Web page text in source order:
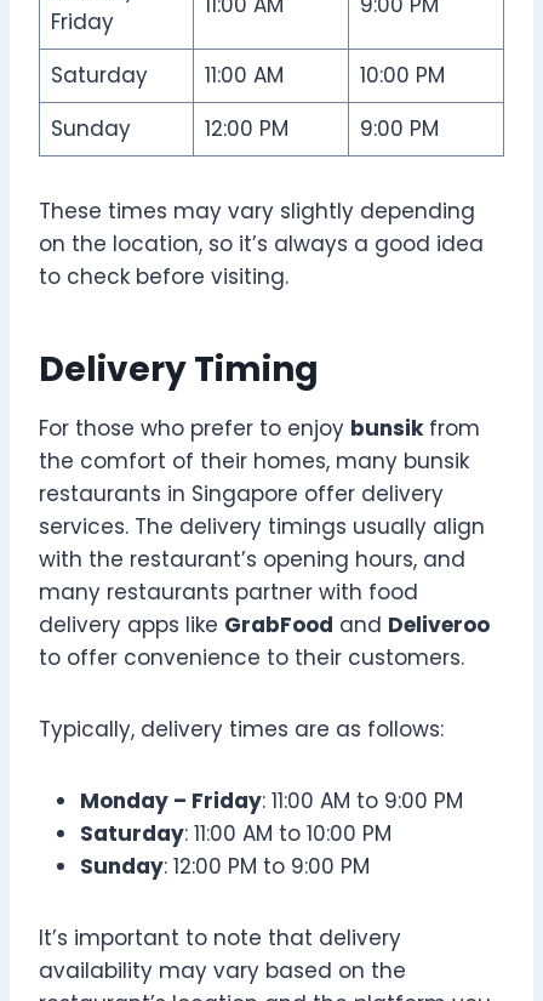
Friday
Saturday 11:00 AM
10:00 PM
Sunday
12:00 PM 9:00 PM
These times may vary slightly depending
on the location, so it’s always a good idea
to check before visiting.
Delivery Timing
For those who prefer to enjoy bunsikfrom
the comfort of their homes, many bunsik
restaurants in Singapore offer delivery
services. The delivery timings usually align
with the restaurant’s opening hours, and
many restaurants partner with food
delivery apps like GrabFood and Deliveroo
to offer convenience to their customers.
Typically, delivery times are as follows:
Monday – Friday: 11:00 AM to 9:00 PM
Saturday: 11:00 AM to 10:00 PM
Sunday: 12:00 PM to 9:00 PM
It’s important to note that delivery
availability may vary based on the